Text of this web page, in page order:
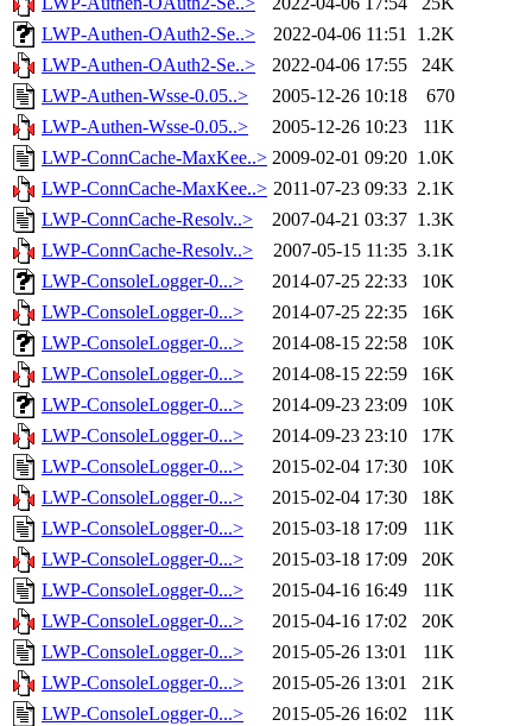
LWP-Authen-OAuth2-Se..>
2022-04-06 11:51 1.2K
LWP-Authen-OAuth2-Se..>
2022-04-06 17:55
24K
LWP-Authen-Wsse-0.05..>
2005-12-26 10:18
670
LWP-Authen-Wsse-0.05..>
2005-12-26 10:23
11K
LWP-ConnCache-MaxKee..> 2009-02-01 09:20 1.0K
LWP-ConnCache-MaxKee..> 2011-07-23 09:33 2.1K
LWP-ConnCache-Resolv..>
2007-04-21 03:37 1.3K
LWP-ConnCache-Resolv..>
2007-05-15 11:35 3.1K
LWP-ConsoleLogger-0...>
2014-07-25 22:33
10K
LWP-ConsoleLogger-0...>
2014-07-25 22:35
16K
LWP-ConsoleLogger-0...>
2014-08-15 22:58
10K
LWP-ConsoleLogger-0...>
2014-08-15 22:59
16K
LWP-ConsoleLogger-0...>
2014-09-23 23:09
10K
LWP-ConsoleLogger-0...>
2014-09-23 23:10
17K
LWP-ConsoleLogger-0...>
2015-02-04 17:30
10K
LWP-ConsoleLogger-0...>
2015-02-04 17:30
18K
LWP-ConsoleLogger-0...>
2015-03-18 17:09
11K
LWP-ConsoleLogger-0...>
2015-03-18 17:09
20K
LWP-ConsoleLogger-0...>
2015-04-16 16:49
11K
LWP-ConsoleLogger-0...>
2015-04-16 17:02
20K
LWP-ConsoleLogger-0...>
2015-05-26 13:01
11K
LWP-ConsoleLogger-0...>
2015-05-26 13:01
21K
LWP-ConsoleLogger-0...>
2015-05-26 16:02
11K